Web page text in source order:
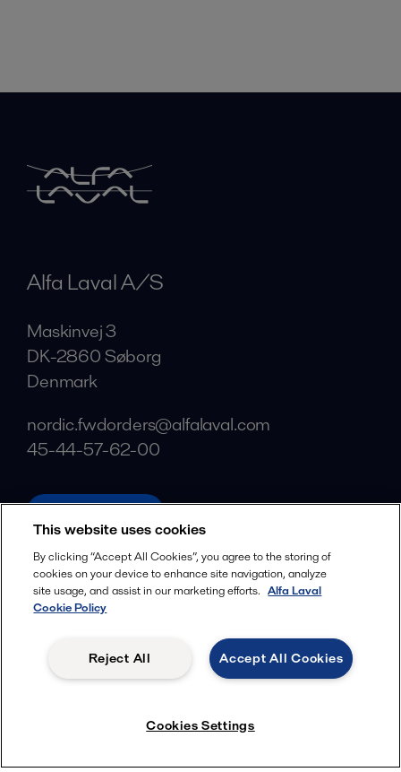
Alfa Laval A/S
Maskinvej 3
DK-2860 Søborg
Denmark
nordic.fwdorders@alfalaval.com
45-44-57-62-00
alfalaval.com
Social
Facebook
X
YouTube
This website uses cookies
By clicking “Accept All Cookies”, you agree to the storing of
cookies on your device to enhance site navigation, analyze
site usage, and assist in our marketing efforts. Alfa Laval
Cookie Policy
Accept All Cookies
Reject All
Cookies Settings